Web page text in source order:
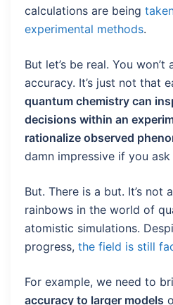
calculations are being
experimental methods.
But let’s be real. You
accuracy. It’s just not that
quantum chemistry can
decisions within an
rationalize observed
damn impressive if you ask
But. There is a but. It’s not
rainbows in the world of
atomistic simulations.
progress, the field is still
For example, we need to
accuracy to larger models